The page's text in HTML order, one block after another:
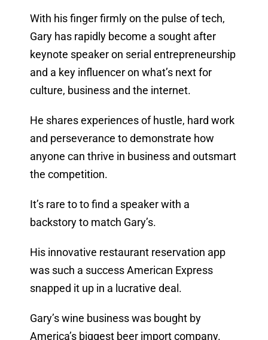
With his finger firmly on the pulse of tech,
Gary has rapidly become a sought after
keynote speaker on serial entrepreneurship
and a key influencer on what’s next for
culture, business and the internet.
He shares experiences of hustle, hard work
and perseverance to demonstrate how
anyone can thrive in business and outsmart
the competition.
It’s rare to to find a speaker with a
backstory to match Gary’s.
His innovative restaurant reservation app
was such a success American Express
snapped it up in a lucrative deal.
Gary’s wine business was bought by
America’s biggest beer import company.